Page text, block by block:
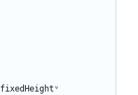
fixedHeightᵛ